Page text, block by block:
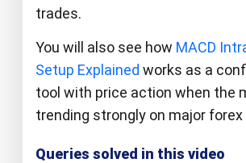
trades.​​
You will also see how MACD
Setup Explained works as a
tool with price action when the
trending strongly on major forex
Queries solved in this video